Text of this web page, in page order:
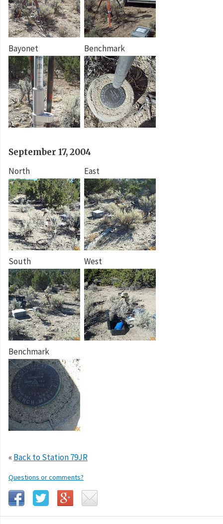
Bayonet Benchmark
September 17, 2004
North
East
South West
Benchmark
«Back to Station 79JR
Questions or comments?